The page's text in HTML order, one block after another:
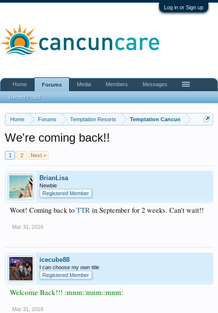
Log in or Sign up
Home Forums Temptation Resorts Temptation Cancun
We're coming back!!
1 2 Next >
BrianLisa
Newbie
Registered Member
Woot! Coming back to TTR in September for 2 weeks. Can't wait!!
Mar 31, 2016
icecube88
I can choose my own title
Registered Member
Welcome Back!!! :mnm::mnm::mnm:
Mar 31, 2016
Home Forums
Recent Posts
Media Members Messages